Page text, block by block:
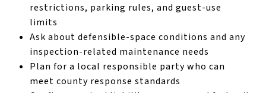
restrictions, parking rules, and guest-use
limits
Ask about defensible-space conditions and any
inspection-related maintenance needs
Plan for a local responsible party who can
meet county response standards